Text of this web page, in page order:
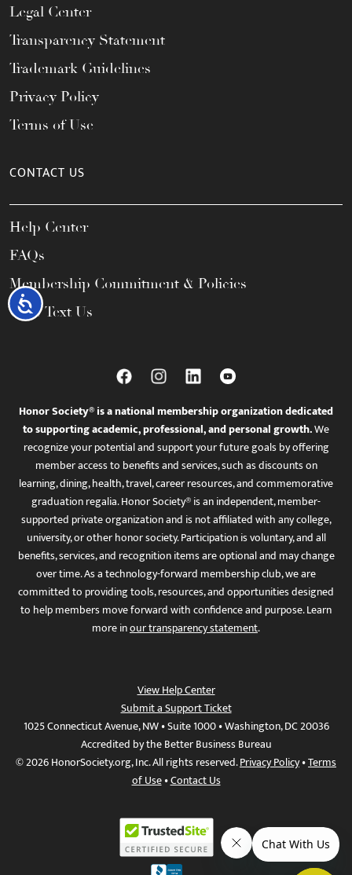
Accessibility
Legal Center
Transparency Statement
Trademark Guidelines
Privacy Policy
Terms of Use
CONTACT US
Help Center
FAQs
Membership Commitment & Policies
Call / Text Us
Honor Society® is a national membership organization dedicated
to supporting academic, professional, and personal growth.We
recognize your potential and support your future goals by offering
member access to benefits and services, such as discounts on
learning, dining, health, travel, career resources, and commemorative
graduation regalia. Honor Society® is an independent, member-
supported private organization and is not affiliated with any college,
university, or other honor society. Participation is voluntary, and all
benefits, services, and recognition items are optional and may change
over time. As a technology-forward membership club, we are
committed to providing tools, resources, and opportunities designed
to help members move forward with confidence and purpose. Learn
more inour transparency statement.
View Help Center
Submit a Support Ticket
1025 Connecticut Avenue, NW • Suite 1000 • Washington, DC 20036
Accredited by the Better Business Bureau
© 2026 HonorSociety.org, Inc. All rights reserved.Privacy Policy•Terms
of Use•Contact Us